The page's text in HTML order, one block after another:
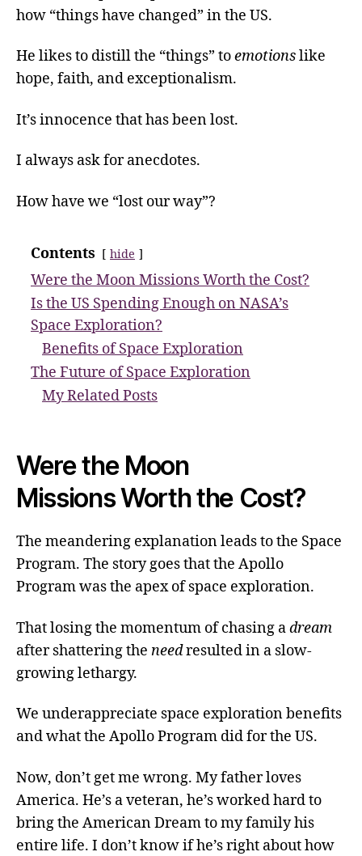
how “things have changed” in the US.
He likes to distill the “things” toemotionslike
hope, faith, and exceptionalism.
It’s innocence that has been lost.
I always ask for anecdotes.
How have we “lost our way”?
Contents hide
Were the Moon Missions Worth the Cost?
Is the US Spending Enough on NASA’s
Space Exploration?
Benefits of Space Exploration
The Future of Space Exploration
My Related Posts
Were the Moon
Missions Worth the Cost?
The meandering explanation leads to the Space
Program. The story goes that the Apollo
Program was the apex of space exploration.
That losing the momentum of chasing adream
after shattering the needresulted in a slow-
growing lethargy.
We underappreciate space exploration benefits
and what the Apollo Program did for the US.
Now, don’t get me wrong. My father loves
America. He’s a veteran, he’s worked hard to
bring the American Dream to my family his
entire life. I don’t know if he’s right about how